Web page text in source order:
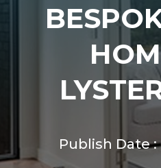
Publish Date :